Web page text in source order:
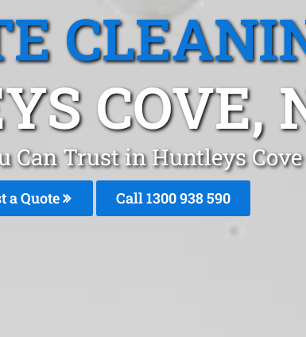
COVE,
Can Trust in Huntleys
a Quote Call 1300 938 590